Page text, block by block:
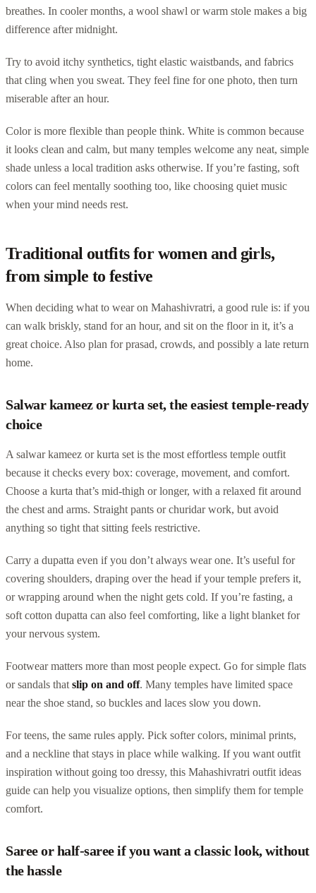
breathes. In cooler months, a wool shawl or warm stole makes a big
difference after midnight.
Try to avoid itchy synthetics, tight elastic waistbands, and fabrics
that cling when you sweat. They feel fine for one photo, then turn
miserable after an hour.
Color is more flexible than people think. White is common because
it looks clean and calm, but many temples welcome any neat, simple
shade unless a local tradition asks otherwise. If you’re fasting, soft
colors can feel mentally soothing too, like choosing quiet music
when your mind needs rest.
Traditional outfits for women and girls,
from simple to festive
When deciding what to wear on Mahashivratri, a good rule is: if you
can walk briskly, stand for an hour, and sit on the floor in it, it’s a
great choice. Also plan for prasad, crowds, and possibly a late return
home.
Salwar kameez or kurta set, the easiest temple-ready
choice
A salwar kameez or kurta set is the most effortless temple outfit
because it checks every box: coverage, movement, and comfort.
Choose a kurta that’s mid-thigh or longer, with a relaxed fit around
the chest and arms. Straight pants or churidar work, but avoid
anything so tight that sitting feels restrictive.
Carry a dupatta even if you don’t always wear one. It’s useful for
covering shoulders, draping over the head if your temple prefers it,
or wrapping around when the night gets cold. If you’re fasting, a
soft cotton dupatta can also feel comforting, like a light blanket for
your nervous system.
Footwear matters more than most people expect. Go for simple flats
or sandals that slip on and off. Many temples have limited space
near the shoe stand, so buckles and laces slow you down.
For teens, the same rules apply. Pick softer colors, minimal prints,
and a neckline that stays in place while walking. If you want outfit
inspiration without going too dressy, this Mahashivratri outfit ideas
guide can help you visualize options, then simplify them for temple
comfort.
Saree or half-saree if you want a classic look, without
the hassle